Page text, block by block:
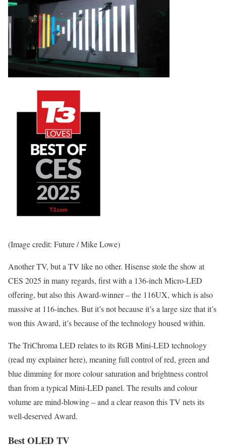
(Image credit: Future / Mike Lowe)
Another TV, but a TV like no other. Hisense stole the show at
CES 2025 in many regards, first with a 136-inch Micro-LED
offering, but also this Award-winner – the 116UX, which is also
massive at 116-inches. But it’s not because it’s a large size that it’s
won this Award, it’s because of the technology housed within.
The TriChroma LED relates to its RGB Mini-LED technology
(read my explainer here), meaning full control of red, green and
blue dimming for more colour saturation and brightness control
than from a typical Mini-LED panel. The results and colour
volume are mind-blowing – and a clear reason this TV nets its
well-deserved Award.
Best OLED TV